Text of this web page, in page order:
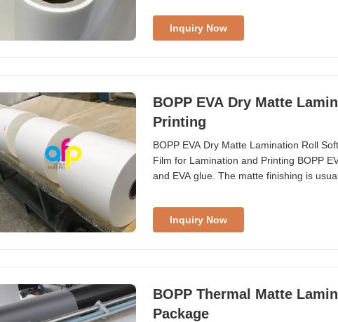
shiny appearance to final prints, BOPP
Inquiry Now
BOPP EVA Dry Matte
Printing
BOPP EVA Dry Matte Lamination Roll
Film for Lamination and Printing BOPP
and EVA glue. The matte finishing is
heating lamination, especially when a
Inquiry Now
BOPP Thermal Matte
Package